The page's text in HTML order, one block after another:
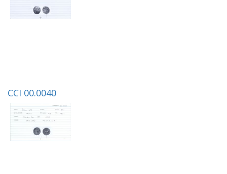
CCI 00.0040